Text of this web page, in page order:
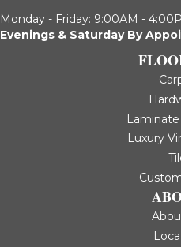
Monday - Friday: 9:00AM -
Evenings & Saturday By
Luxury